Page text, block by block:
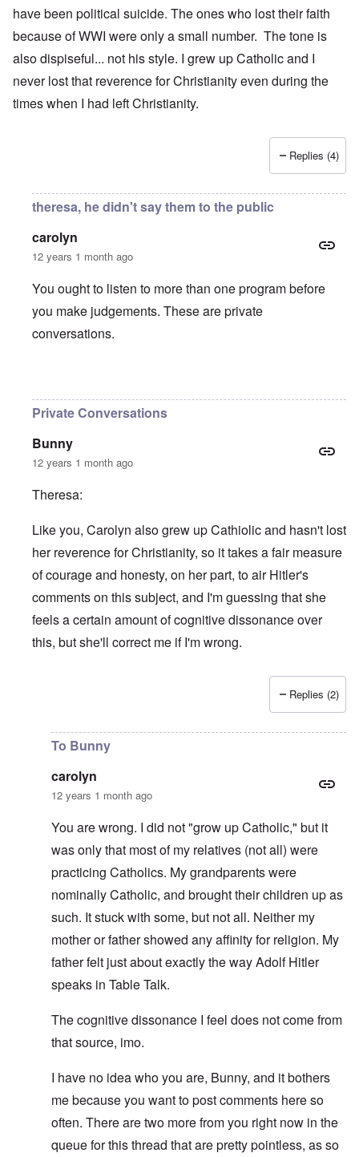
have been political suicide. The ones who lost their faith
because of WWI were only a small number. The tone is
also dispiseful... not his style. I grew up Catholic and I
never lost that reverence for Christianity even during the
times when I had left Christianity.
Replies (4)
theresa, he didn't say them to the public
carolyn
12 years 1 month ago
You ought to listen to more than one program before
you make judgements. These are private
conversations.
Private Conversations
Bunny
12 years 1 month ago
Theresa:
Like you, Carolyn also grew up Cathiolic and hasn't lost
her reverence for Christianity, so it takes a fair measure
of courage and honesty, on her part, to air Hitler's
comments on this subject, and I'm guessing that she
feels a certain amount of cognitive dissonance over
this, but she'll correct me if I'm wrong.
theresa
Replies (2)
To Bunny
carolyn
12 years 1 month ago
You are wrong. I did not "grow up Catholic," but it
was only that most of my relatives (not all) were
practicing Catholics. My grandparents were
nominally Catholic, and brought their children up as
such. It stuck with some, but not all. Neither my
mother or father showed any affinity for religion. My
father felt just about exactly the way Adolf Hitler
speaks in Table Talk.
The cognitive dissonance I feel does not come from
that source, imo.
I have no idea who you are, Bunny, and it bothers
me because you want to post comments here so
often. There are two more from you right now in the
queue for this thread that are pretty pointless, as so